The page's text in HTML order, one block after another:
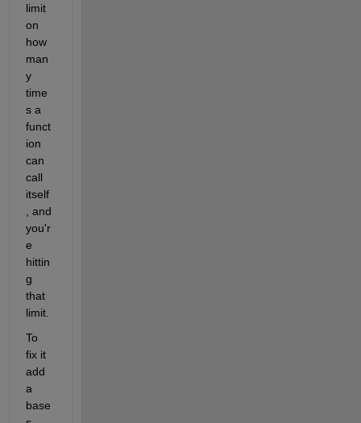
limit
on
how
man
y
time
s a
funct
ion
can
call
itself
, and
you'r
e
hittin
g
that
limit.
To
fix it
add
a
base